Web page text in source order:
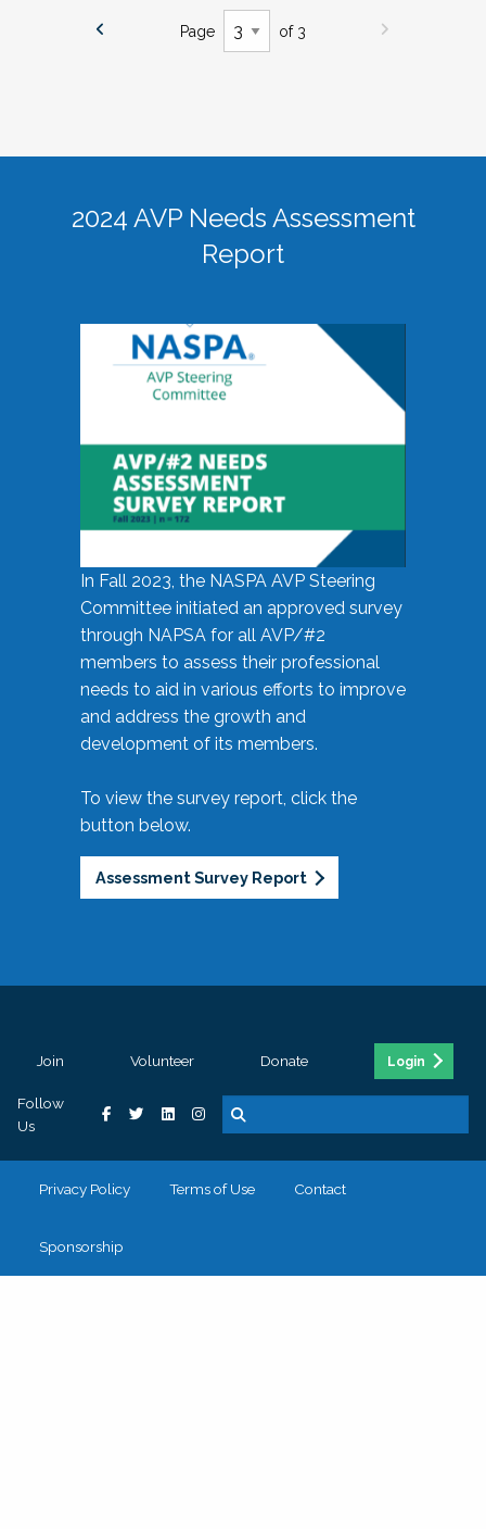
Page of 3
2024 AVP Needs Assessment
Report
In Fall 2023, the NASPA AVP Steering
Committee initiated an approved survey
through NAPSA for all AVP/#2
members to assess their professional
needs to aid in various efforts to improve
and address the growth and
development of its members.
To view the survey report, click the
button below.
Assessment Survey Report
Join Volunteer Donate Login
Follow
Us
Privacy Policy Terms of Use Contact
Sponsorship